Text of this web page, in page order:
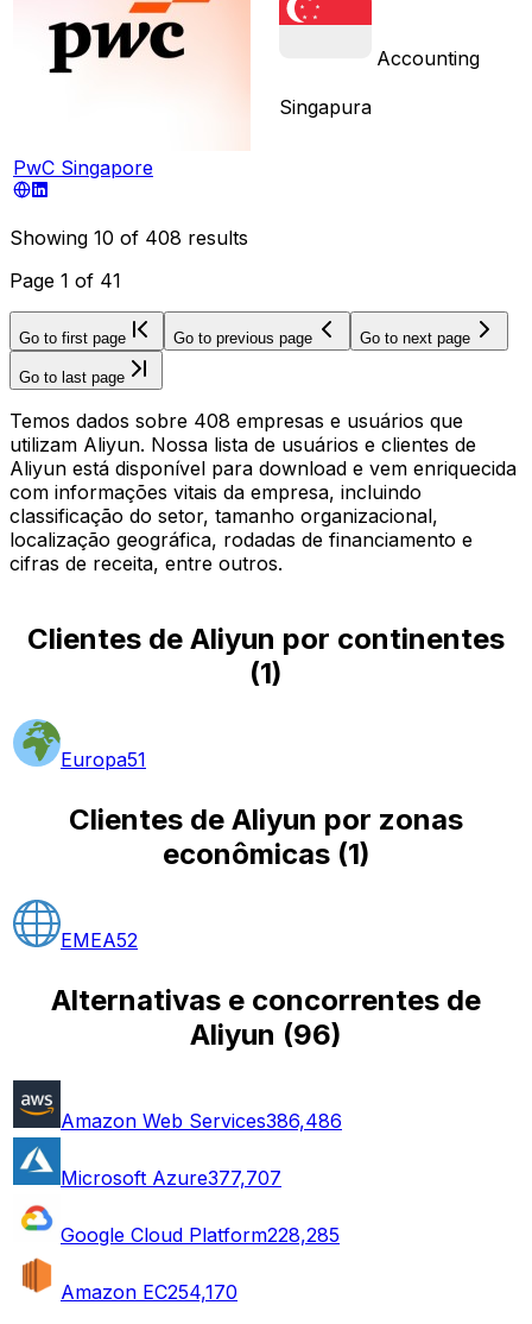
PwC Singapore
Singapura
Accounting
Showing 10 of 408 results
Page 1 of 41
Go to first page Go to previous page Go to next page
Go to last page
Temos dados sobre 408 empresas e usuários que
utilizam Aliyun. Nossa lista de usuários e clientes de
Aliyun está disponível para download e vem enriquecida
com informações vitais da empresa, incluindo
classificação do setor, tamanho organizacional,
localização geográfica, rodadas de financiamento e
cifras de receita, entre outros.
Clientes de Aliyun por continentes
(1)
Europa51
Clientes de Aliyun por zonas
econômicas(1)
EMEA52
Alternativas e concorrentes de
Aliyun (96)
Amazon Web Services386,486
Microsoft Azure377,707
Google Cloud Platform228,285
Amazon EC254,170